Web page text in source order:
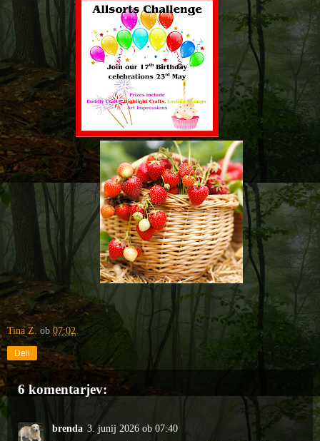
Tina Z. ob07:02
Deli
6 komentarjev:
brenda 3. junij 2026 ob 07:40